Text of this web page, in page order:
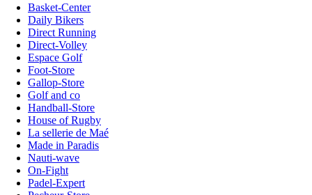
Basket-Center
Daily Bikers
Direct Running
Direct-Volley
Espace Golf
Foot-Store
Gallop-Store
Golf and co
Handball-Store
House of Rugby
La sellerie de Maé
Made in Paradis
Nauti-wave
On-Fight
Padel-Expert